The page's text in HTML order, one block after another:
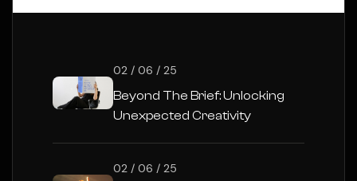
02 / 06 / 25
Beyond The Brief: Unlocking
Unexpected Creativity
02 / 06 / 25